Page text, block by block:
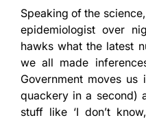
Speaking of the
epidemiologist over
hawks what the latest
we all made
Government moves
quackery in a second)
stuff like ‘I don’t